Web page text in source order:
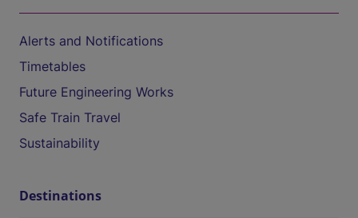
Alerts and Notifications
Timetables
Future Engineering Works
Safe Train Travel
Sustainability
Destinations